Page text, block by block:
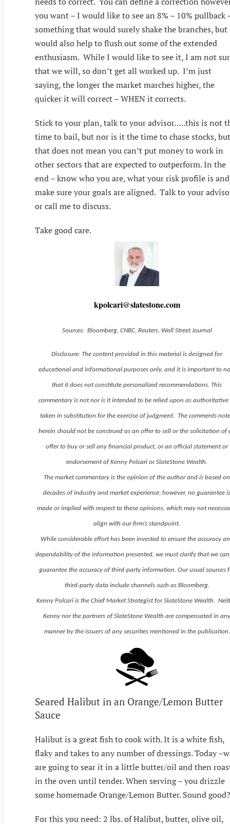
you want – I would like to see an 8% – 10% pullback
something that would surely shake the branches,
would also help to flush out some of the extended
enthusiasm. While I would like to see it, I am not
that we will, so don’t get all worked up. I’m just
saying, the longer the market marches higher, the
quicker it will correct – WHEN it corrects.
Stick to your plan, talk to your advisor…..this is not
time to bail, but nor is it the time to chase stocks, but
that does not mean you can’t put money to work in
other sectors that are expected to outperform. In the
end – know who you are, what your risk profile is and
make sure your goals are aligned. Talk to your
or call me to discuss.
Take good care.
kpolcari@slatestone.com
Sources: Bloomberg, CNBC, Reuters, Wall Street Journal
Disclosure: The content provided in this material is designed for
educational and informational purposes only, and it is important to
that it does not constitute personalized recommendations. This
commentary is not nor is it intended to be relied upon as authoritative
taken in substitution for the exercise of judgment. The comments
herein should not be construed as an offer to sell or the solicitation of
offer to buy or sell any financial product, or an official statement or
endorsement of Kenny Polcari or SlateStone Wealth.
The market commentary is the opinion of the author and is based on
decades of industry and market experience; however, no guarantee
made or implied with respect to these opinions, which may not
align with our firm’s standpoint.
While considerable effort has been invested to ensure the accuracy
dependability of the information presented, we must clarify that we
guarantee the accuracy of third-party information. Our usual sources
third-party data include channels such as Bloomberg.
Kenny Polcari is the Chief Market Strategist for SlateStone Wealth.
Kenny nor the partners of SlateStone Wealth are compensated in
manner by the issuers of any securities mentioned in the publication.
Seared Halibut in an Orange/Lemon Butter
Sauce
Halibut is a great fish to cook with. It is a white fish,
flaky and takes to any number of dressings. Today
are going to sear it in a little butter/oil and then
in the oven until tender. When serving – you drizzle
some homemade Orange/Lemon Butter. Sound good?
For this you need: 2 lbs. of Halibut, butter, olive oil,